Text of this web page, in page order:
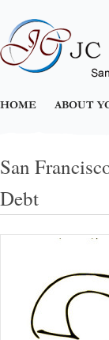
HOME ABOUT
San
Debt